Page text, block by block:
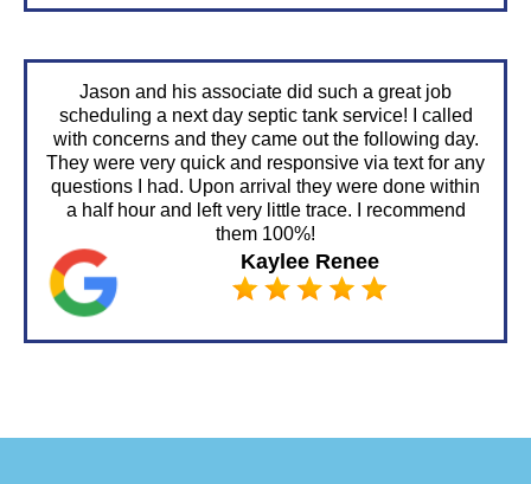
Jason and his associate did such a great job
scheduling a next day septic tank service! I called
with concerns and they came out the following day.
They were very quick and responsive via text for any
questions I had. Upon arrival they were done within
a half hour and left very little trace. I recommend
them 100%!
Kaylee Renee